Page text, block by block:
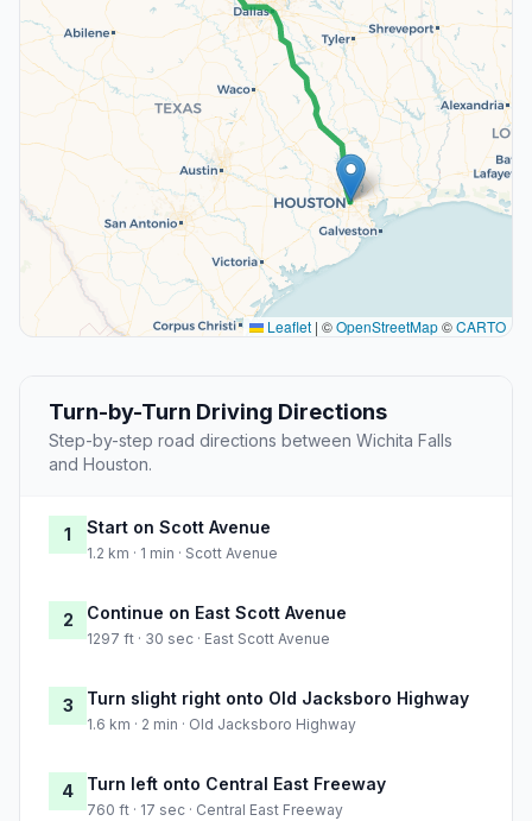
Leaflet | ©OpenStreetMap©CARTO
Turn-by-Turn Driving Directions
Step-by-step road directions between Wichita Falls
and Houston.
1 Start on Scott Avenue
1.2 km · 1 min · Scott Avenue
2 Continue on East Scott Avenue
1297 ft · 30 sec · East Scott Avenue
3 Turn slight right onto Old Jacksboro Highway
1.6 km · 2 min · Old Jacksboro Highway
4 Turn left onto Central East Freeway
760 ft · 17 sec · Central East Freeway